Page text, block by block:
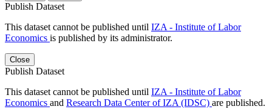
Publish Dataset
This dataset cannot be published until IZA - Institute of Labor
Economics is published by its administrator.
Close
Publish Dataset
This dataset cannot be published until IZA - Institute of Labor
Economics and Research Data Center of IZA (IDSC) are published.